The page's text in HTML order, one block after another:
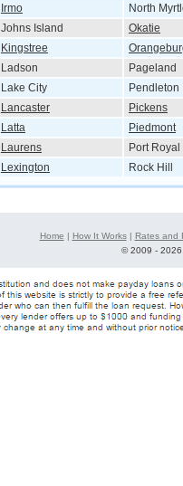
Irmo
North
Johns Island
Okatie
Kingstree
Ladson
Pageland
Lake City
Pendleton
Lancaster
Pickens
Latta
Piedmont
Laurens
Port Royal
Lexington Rock Hill
Home | How It Works| Rates and
©2009 -